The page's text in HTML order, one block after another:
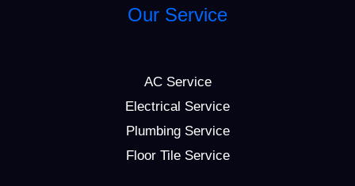
Our Service
AC Service
Electrical Service
Plumbing Service
Floor Tile Service